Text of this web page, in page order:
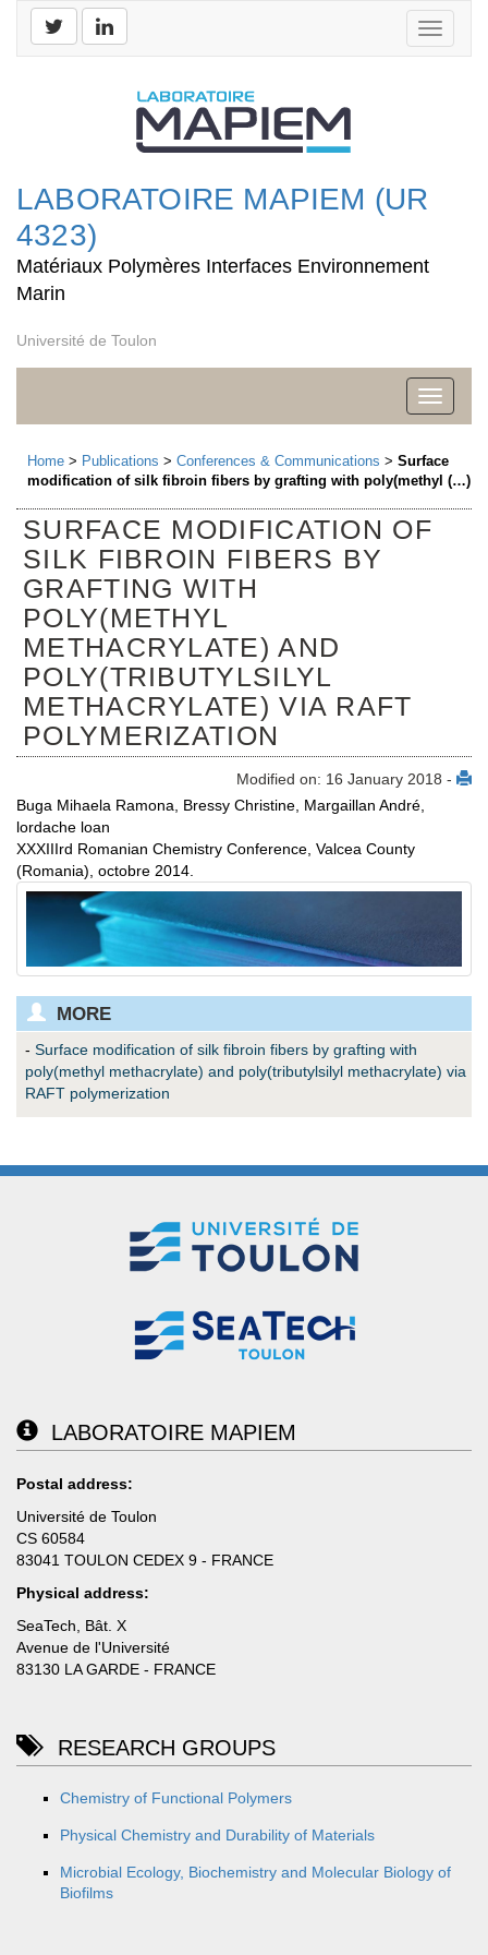
Toggle
LABORATOIRE MAPIEM (UR
4323)
Matériaux Polymères Interfaces Environnement
Marin
Université de Toulon
Toggle
Home > Publications > Conferences & Communications > Surface
modification of silk fibroin fibers by grafting with poly(methyl (…)
SURFACE MODIFICATION OF
SILK FIBROIN FIBERS BY
GRAFTING WITH
POLY(METHYL
METHACRYLATE) AND
POLY(TRIBUTYLSILYL
METHACRYLATE) VIA RAFT
POLYMERIZATION
Modified on: 16 January 2018 -
Buga Mihaela Ramona, Bressy Christine, Margaillan André,
lordache loan
XXXIIIrd Romanian Chemistry Conference, Valcea County
(Romania), octobre 2014.
MORE
- Surface modification of silk fibroin fibers by grafting with
poly(methyl methacrylate) and poly(tributylsilyl methacrylate) via
RAFT polymerization
LABORATOIRE MAPIEM
Postal address:
Université de Toulon
CS 60584
83041 TOULON CEDEX 9 - FRANCE
Physical address:
SeaTech, Bât. X
Avenue de l'Université
83130 LA GARDE - FRANCE
RESEARCH GROUPS
Chemistry of Functional Polymers
Physical Chemistry and Durability of Materials
Microbial Ecology, Biochemistry and Molecular Biology of
Biofilms